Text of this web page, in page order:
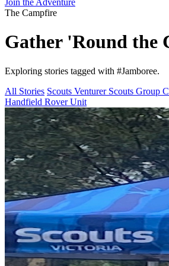
Join the Adventure
The Campfire
Gather 'Round the
Exploring stories tagged with #Jamboree.
All Stories Scouts Venturer Scouts Group
Handfield Rover Unit